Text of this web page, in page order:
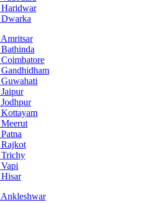
Haridwar
Dwarka
Amritsar
Bathinda
Coimbatore
Gandhidham
Guwahati
Jaipur
Jodhpur
Kottayam
Meerut
Patna
Rajkot
Trichy
Vapi
Hisar
Ankleshwar